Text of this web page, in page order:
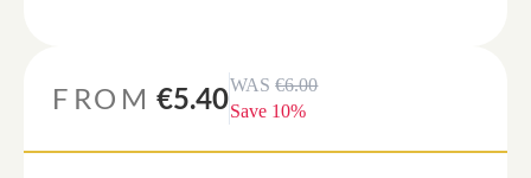
FROM €5.40WAS €6.00
Save 10%